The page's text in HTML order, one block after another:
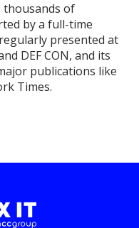
thousands of
by a full-time
presented at
DEF CON, and its
publications like
Times.